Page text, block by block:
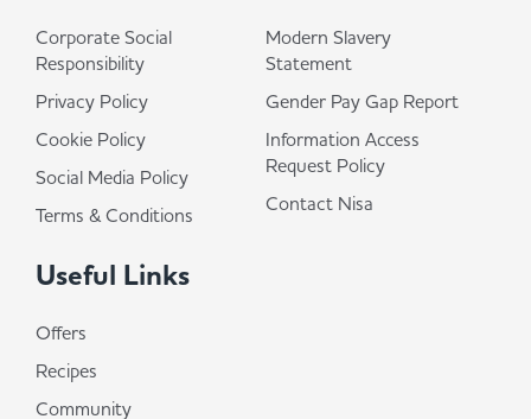
Corporate Social
Responsibility
Privacy Policy
Cookie Policy
Social Media Policy
Terms & Conditions
Modern Slavery
Statement
Gender Pay Gap Report
Information Access
Request Policy
Contact Nisa
Useful Links
Offers
Recipes
Community